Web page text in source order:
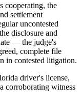
cooperating, the
settlement
uncontested
disclosure and
— the judge's
complete file
in contested litigation.
driver's license,
corroborating witness